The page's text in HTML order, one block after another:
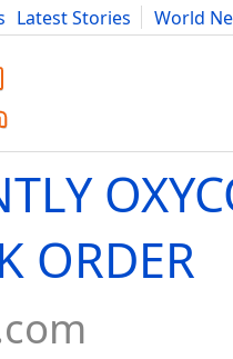
Latest Stories
World
Advice Science
ORDER